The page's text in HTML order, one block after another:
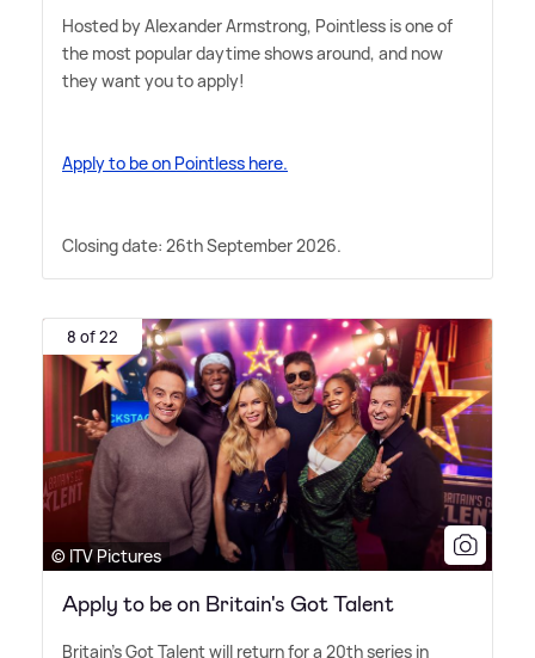
Hosted by Alexander Armstrong, Pointless is one of
the most popular daytime shows around, and now
they want you to apply!
Apply to be on Pointless here.
Closing date: 26th September 2026.
8 of 22
© ITV Pictures
Apply to be on Britain's Got Talent
Britain's Got Talent will return for a 20th series in